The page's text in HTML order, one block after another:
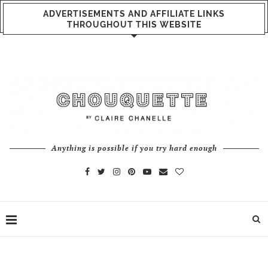
ADVERTISEMENTS AND AFFILIATE LINKS
THROUGHOUT THIS WEBSITE
Anything is possible if you try hard enough